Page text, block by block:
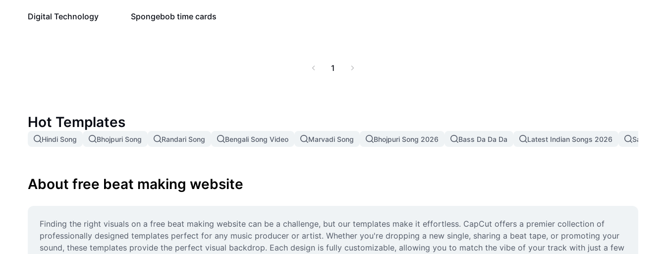
336
Digital Technology 10
Spongebob time cards
1
Hot Templates
Hindi Song Bhojpuri Song Randari Song Bengali Song Video Marvadi Song Bhojpuri Song 2026 Bass Da Da Da Latest Indian Songs 2026 Sad
About free beat making website
Finding the right visuals on a free beat making website can be a challenge, but our templates make it effortless. CapCut offers a premier collection of
professionally designed templates perfect for any music producer or artist. Whether you're dropping a new single, sharing a beat tape, or promoting your
sound, these templates provide the perfect visual backdrop. Each design is fully customizable, allowing you to match the vibe of your track with just a few